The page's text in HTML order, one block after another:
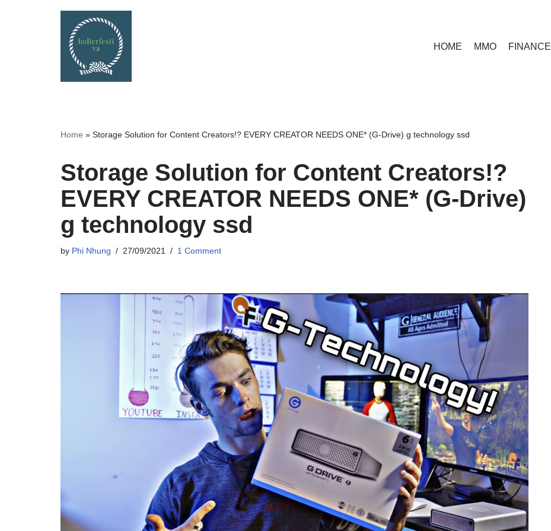
HOME MMO FINANCE
Home » Storage Solution for Content Creators!? EVERY CREATOR NEEDS ONE* (G-Drive) g technology ssd
Storage Solution for Content Creators!?
EVERY CREATOR NEEDS ONE* (G-Drive)
g technology ssd
by Phi Nhung 27/09/2021 1 Comment